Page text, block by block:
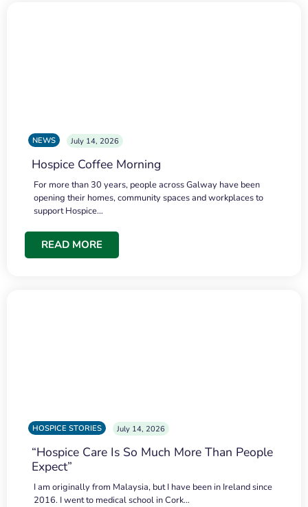
NEWS July 14, 2026
Hospice Coffee Morning
For more than 30 years, people across Galway have been
opening their homes, community spaces and workplaces to
support Hospice…
READ MORE
HOSPICE STORIES July 14, 2026
“Hospice Care Is So Much More Than People
Expect”
I am originally from Malaysia, but I have been in Ireland since
2016. I went to medical school in Cork…